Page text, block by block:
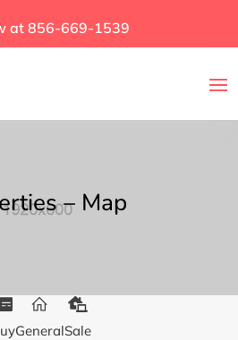
at 856-669-1539
– Map
GeneralSale